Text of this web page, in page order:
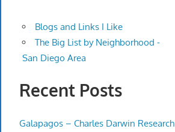
Blogs and Links I Like
The Big List by Neighborhood -
San Diego Area
Recent Posts
Galapagos – Charles Darwin Research